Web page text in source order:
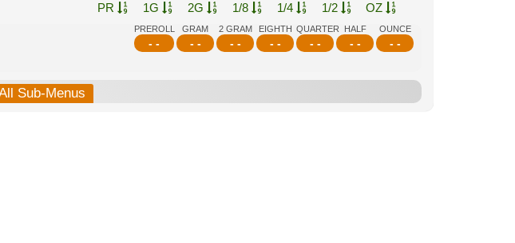
PR 1G 2G 1/8 1/4 1/2 OZ
PREROLL
- -
GRAM
- -
2 GRAM
- -
EIGHTH
- -
QUARTER
- -
HALF
- -
OUNCE
- -
Sub-Menus